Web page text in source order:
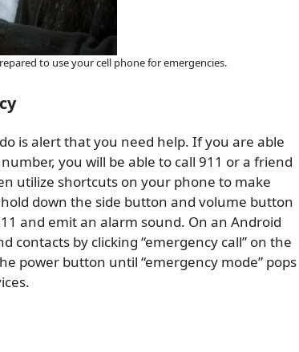
to use your cell phone for emergencies.
is alert that you need help. If you are able
you will be able to call 911 or a friend
utilize shortcuts on your phone to make
down the side button and volume button
and emit an alarm sound. On an Android
contacts by clicking “emergency call” on the
power button until “emergency mode” pops